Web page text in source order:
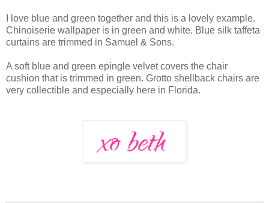
I love blue and green together and this is a lovely example.
Chinoiserie wallpaper is in green and white. Blue silk taffeta
curtains are trimmed in Samuel & Sons.
A soft blue and green epingle velvet covers the chair
cushion that is trimmed in green. Grotto shellback chairs are
very collectible and especially here in Florida.